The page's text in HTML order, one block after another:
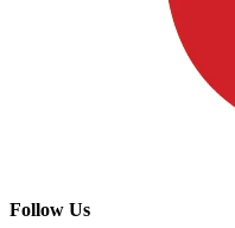
Follow Us